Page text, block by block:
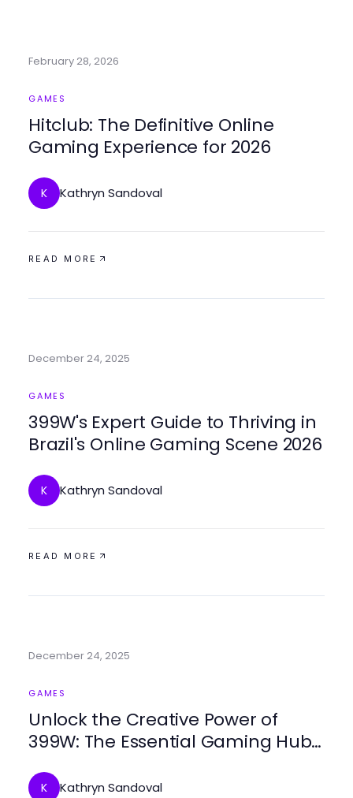
February 28, 2026
GAMES
Hitclub: The Definitive Online
Gaming Experience for 2026
K Kathryn Sandoval
READ MORE
December 24, 2025
GAMES
399W's Expert Guide to Thriving in
Brazil's Online Gaming Scene 2026
K Kathryn Sandoval
READ MORE
December 24, 2025
GAMES
Unlock the Creative Power of
399W: The Essential Gaming Hub
K Kathryn Sandoval